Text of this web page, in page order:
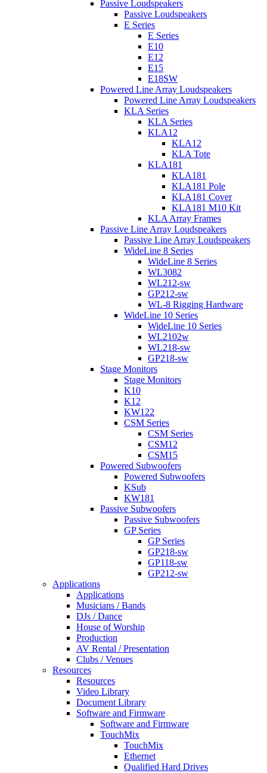
Passive Loudspeakers
Passive Loudspeakers
E Series
E Series
E10
E12
E15
E18SW
Powered Line Array Loudspeakers
Powered Line Array Loudspeakers
KLA Series
KLA Series
KLA12
KLA12
KLA Tote
KLA181
KLA181
KLA181 Pole
KLA181 Cover
KLA181 M10 Kit
KLA Array Frames
Passive Line Array Loudspeakers
Passive Line Array Loudspeakers
WideLine 8 Series
WideLine 8 Series
WL3082
WL212-sw
GP212-sw
WL-8 Rigging Hardware
WideLine 10 Series
WideLine 10 Series
WL2102w
WL218-sw
GP218-sw
Stage Monitors
Stage Monitors
K10
K12
KW122
CSM Series
CSM Series
CSM12
CSM15
Powered Subwoofers
Powered Subwoofers
KSub
KW181
Passive Subwoofers
Passive Subwoofers
GP Series
GP Series
GP218-sw
GP118-sw
GP212-sw
Applications
Applications
Musicians / Bands
DJs / Dance
House of Worship
Production
AV Rental / Presentation
Clubs / Venues
Resources
Resources
Video Library
Document Library
Software and Firmware
Software and Firmware
TouchMix
TouchMix
Ethernet
Qualified Hard Drives